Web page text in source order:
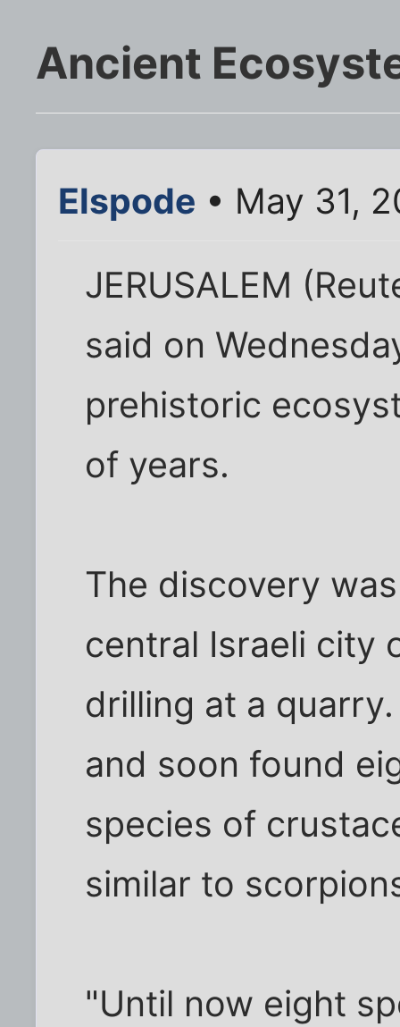
Ancient
Elspode • May 31,
JERUSALEM
said on
prehistoric
of years.
The discovery
central Israeli city
drilling at a
and soon found
species of
similar to
"Until now eight